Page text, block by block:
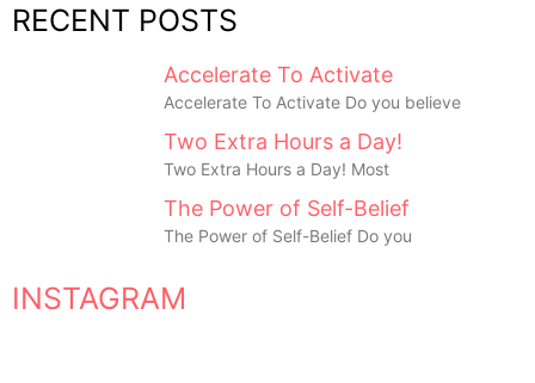
RECENT POSTS
Accelerate To Activate
Accelerate To Activate Do you believe
Two Extra Hours a Day!
Two Extra Hours a Day! Most
The Power of Self-Belief
The Power of Self-Belief Do you
INSTAGRAM